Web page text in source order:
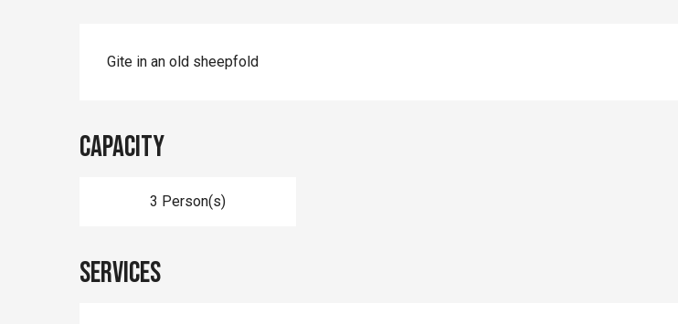
Description
Gite in an old sheepfold
Capacity
3 Person(s)
Services